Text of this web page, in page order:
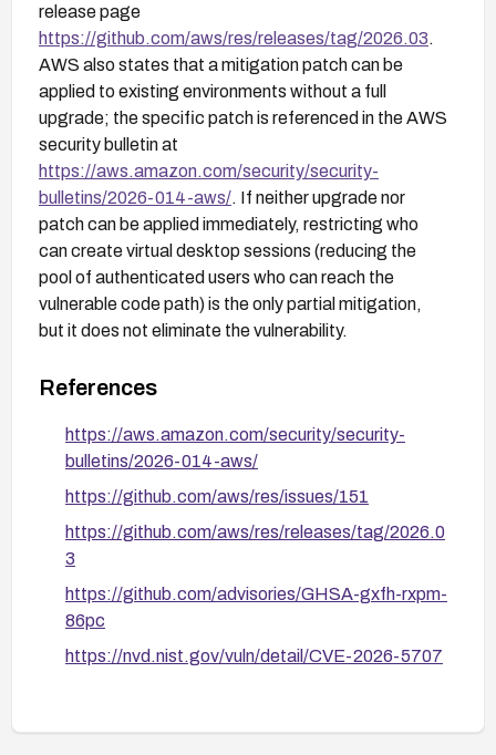
release page
https://github.com/aws/res/releases/tag/2026.03.
AWS also states that a mitigation patch can be
applied to existing environments without a full
upgrade; the specific patch is referenced in the AWS
security bulletin at
https://aws.amazon.com/security/security-
bulletins/2026-014-aws/. If neither upgrade nor
patch can be applied immediately, restricting who
can create virtual desktop sessions (reducing the
pool of authenticated users who can reach the
vulnerable code path) is the only partial mitigation,
but it does not eliminate the vulnerability.
References
https://aws.amazon.com/security/security-
bulletins/2026-014-aws/
https://github.com/aws/res/issues/151
https://github.com/aws/res/releases/tag/2026.0
3
https://github.com/advisories/GHSA-gxfh-rxpm-
86pc
https://nvd.nist.gov/vuln/detail/CVE-2026-5707